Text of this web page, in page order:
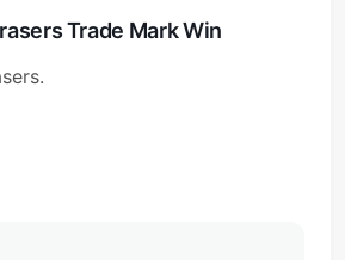
Trade Mark Win